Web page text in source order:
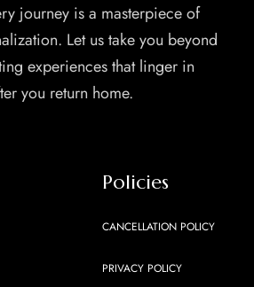
journey is a masterpiece of
Let us take you beyond
experiences that linger in
you return home.
Policies
CANCELLATION POLICY
PRIVACY POLICY